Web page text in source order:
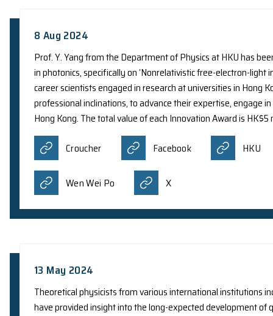
World News
8 Aug 2024
Prof. Y. Yang from the Department of Physics
in photonics, specifically on ‘Nonrelativistic
career scientists engaged in research at